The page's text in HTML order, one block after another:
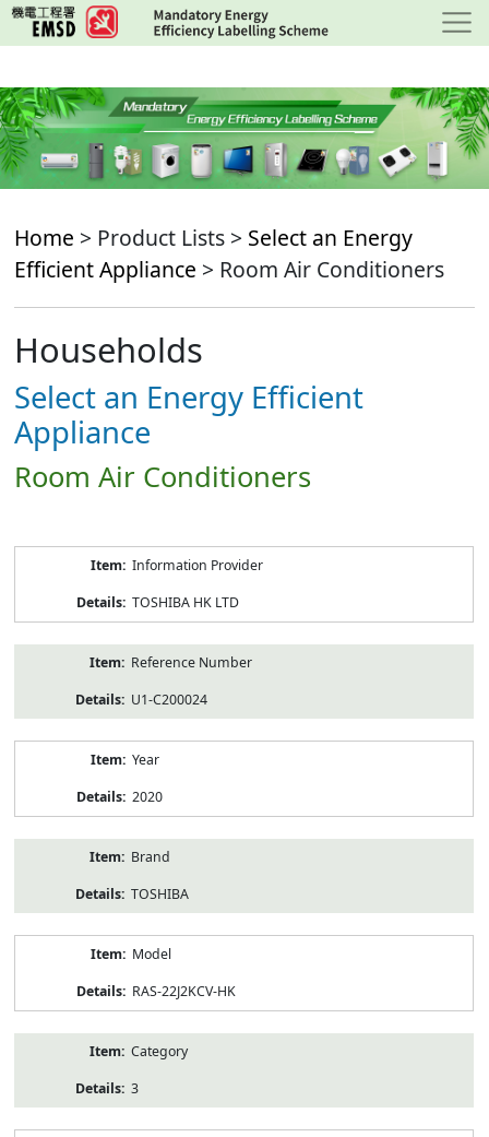
Skip
to
content
Home > Product Lists > Select an Energy
Efficient Appliance > Room Air Conditioners
Households
Select an Energy Efficient
Appliance
Room Air Conditioners
Information Provider
TOSHIBA HK LTD
Reference Number
U1-C200024
Year
2020
Brand
TOSHIBA
Model
RAS-22J2KCV-HK
Category
3